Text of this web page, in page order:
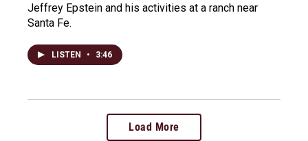
Jeffrey Epstein and his activities at a ranch near
Santa Fe.
LISTEN • 3:46
Load More